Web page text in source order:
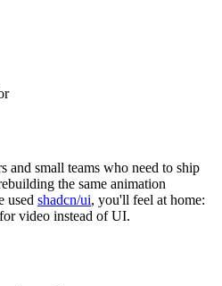
and small teams who need to ship
the same animation
used shadcn/ui, you'll feel at home:
video instead of UI.